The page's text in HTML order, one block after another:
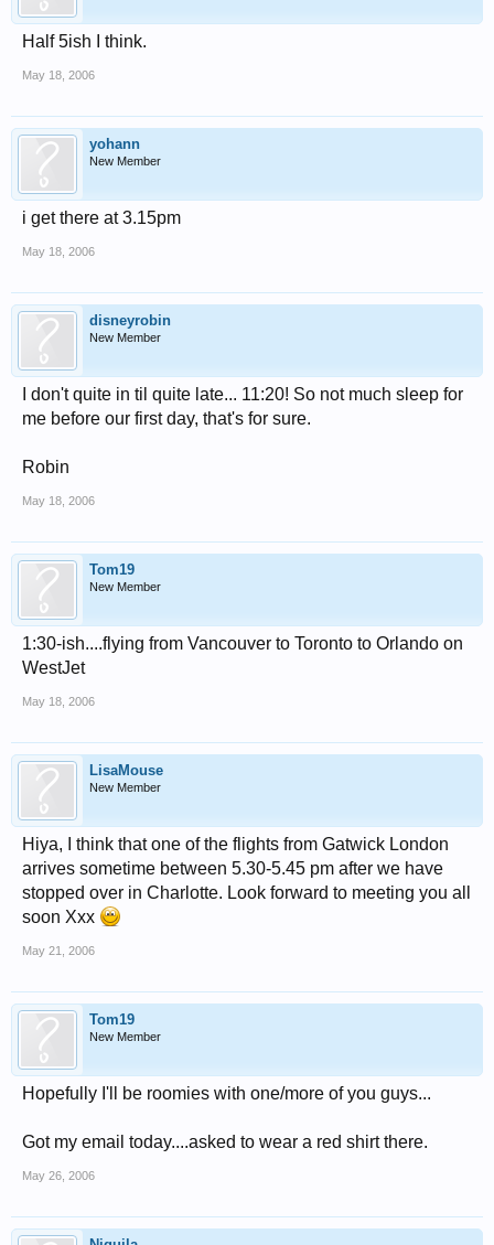
Half 5ish I think.
May 18, 2006
yohann
New Member
i get there at 3.15pm
May 18, 2006
disneyrobin
New Member
I don't quite in til quite late... 11:20! So not much sleep for
me before our first day, that's for sure.
Robin
May 18, 2006
Tom19
New Member
1:30-ish....flying from Vancouver to Toronto to Orlando on
WestJet
May 18, 2006
LisaMouse
New Member
Hiya, I think that one of the flights from Gatwick London
arrives sometime between 5.30-5.45 pm after we have
stopped over in Charlotte. Look forward to meeting you all
soon Xxx
May 21, 2006
Tom19
New Member
Hopefully I'll be roomies with one/more of you guys...
Got my email today....asked to wear a red shirt there.
May 26, 2006